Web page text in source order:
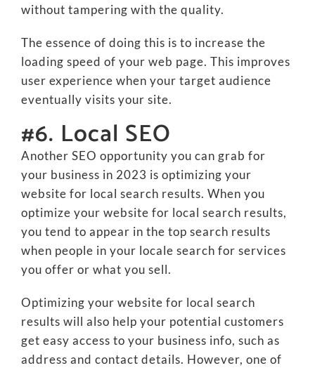
without tampering with the quality.
The essence of doing this is to increase the
loading speed of your web page. This improves
user experience when your target audience
eventually visits your site.
#6. Local SEO
Another SEO opportunity you can grab for
your business in 2023 is optimizing your
website for local search results. When you
optimize your website for local search results,
you tend to appear in the top search results
when people in your locale search for services
you offer or what you sell.
Optimizing your website for local search
results will also help your potential customers
get easy access to your business info, such as
address and contact details. However, one of